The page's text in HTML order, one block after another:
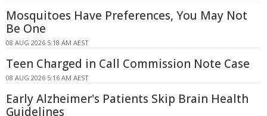
Mosquitoes Have Preferences, You May Not
Be One
08 AUG 2026 5:18 AM AEST
Teen Charged in Call Commission Note Case
08 AUG 2026 5:16 AM AEST
Early Alzheimer's Patients Skip Brain Health
Guidelines